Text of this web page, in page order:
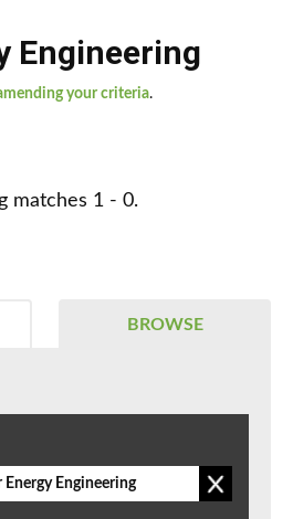
Engineering
your criteria.
matches 1 - 0.
BROWSE
Energy Engineering